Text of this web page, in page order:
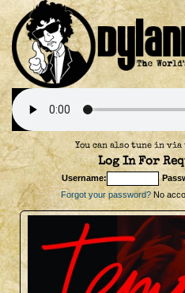
You can also tune in via
Log In For
Username:
Forgot your password?No